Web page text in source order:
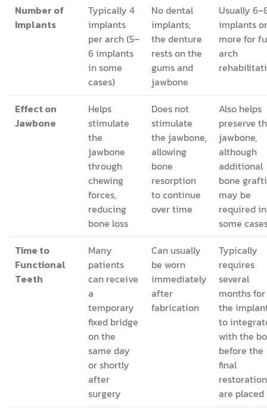
Number of
Implants
Typically 4
implants
per arch (5–
6 implants
in some
cases)
No dental
implants;
the denture
rests on the
gums and
jawbone
Usually
implants or
more for
arch
Effect on
Jawbone
Helps
stimulate
the
jawbone
through
chewing
forces,
reducing
bone loss
Does not
stimulate
the jawbone,
allowing
bone
resorption
to continue
over time
Also helps
preserve
jawbone,
although
additional
bone
may be
required in
some
Time to
Functional
Teeth
Many
patients
can receive
a
temporary
fixed bridge
on the
same day
or shortly
after
surgery
Can usually
be worn
immediately
after
fabrication
Typically
requires
several
months for
the
to
with the
before the
final
are placed